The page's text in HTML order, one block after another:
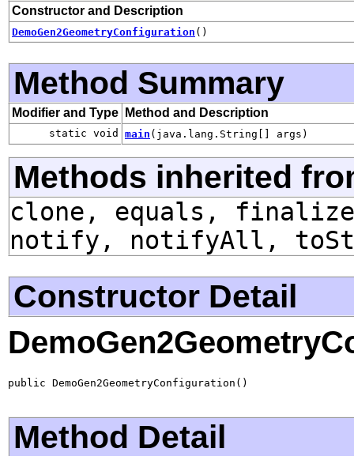
Constructor and Description
DemoGen2GeometryConfiguration ()
Method Summary
Modifier and Type Method and Description
static void main (java.lang.String[] args)
Methods inherited
clone, equals,
notify, notifyAll,
Constructor Detail
public DemoGen2GeometryConfiguration()
Method Detail